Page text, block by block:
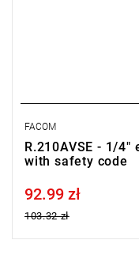
FACOM
R.210AVSE - 1/
with safety code
Price tax included
92.99 zł
103.32 zł